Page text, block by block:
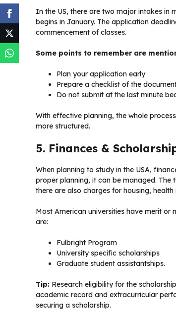
In the US, there are two major intakes in
begins in January. The application
commencement of classes.
Some points to remember are
Plan your application early
Prepare a checklist of the
Do not submit at the last minute
With effective planning, the whole
more structured.
5. Finances &
When planning to study in the USA,
proper planning, it can be managed.
there are also charges for housing,
Most American universities have merit or
are:
Fulbright Program
University specific scholarships
Graduate student assistantships.
Tip: Research eligibility for the
academic record and extracurricular
securing a scholarship.